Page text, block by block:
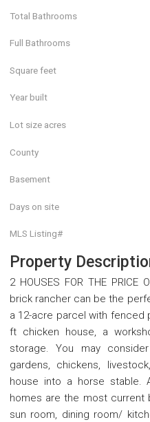
Total Bathrooms
Full Bathrooms
Square feet
Year built
Lot size acres
County
Basement
Days on site
MLS Listing#
Property
2 HOUSES FOR THE PRICE
brick rancher can be the
a 12-acre parcel with fenced
ft chicken house, a
storage. You may
gardens, chickens,
house into a horse stable.
homes are the most current
sun room, dining room/